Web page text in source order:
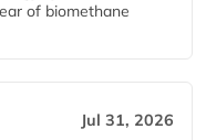
of biomethane
Jul 31, 2026